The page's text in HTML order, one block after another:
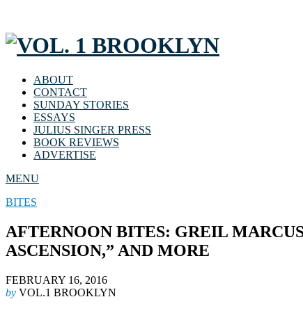
ABOUT
CONTACT
SUNDAY STORIES
ESSAYS
JULIUS SINGER PRESS
BOOK REVIEWS
ADVERTISE
MENU
BITES
AFTERNOON BITES: GREIL
ASCENSION,” AND MORE
FEBRUARY 16, 2016
by VOL.1 BROOKLYN